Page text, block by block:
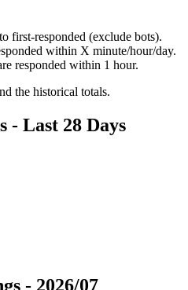
first-responded (exclude bots).
within X minute/hour/day.
responded within 1 hour.
the historical totals.
- Last 28 Days
- 2026/07